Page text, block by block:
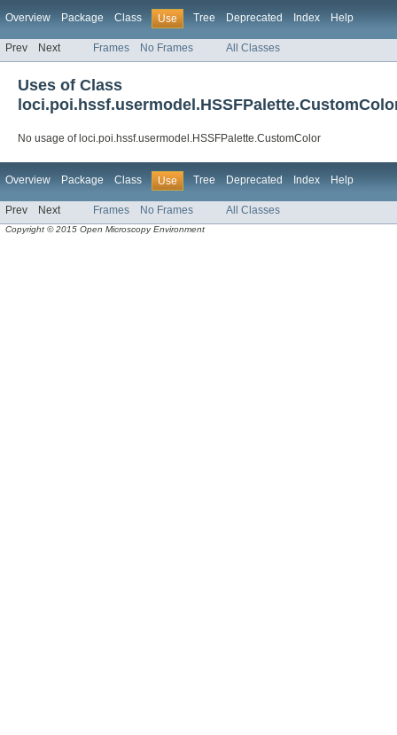
Overview Package Class Use Tree Deprecated Index Help
Prev Next Frames No Frames All Classes
Uses of Class
No usage of loci.poi.hssf.usermodel.HSSFPalette.CustomColor
Overview Package Class Use Tree Deprecated Index Help
Prev Next Frames No Frames All Classes
Copyright © 2015 Open Microscopy Environment